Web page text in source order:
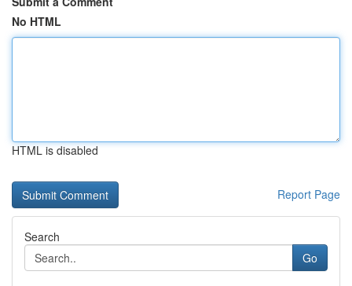
No HTML
HTML is disabled
Report Page
Search
Go